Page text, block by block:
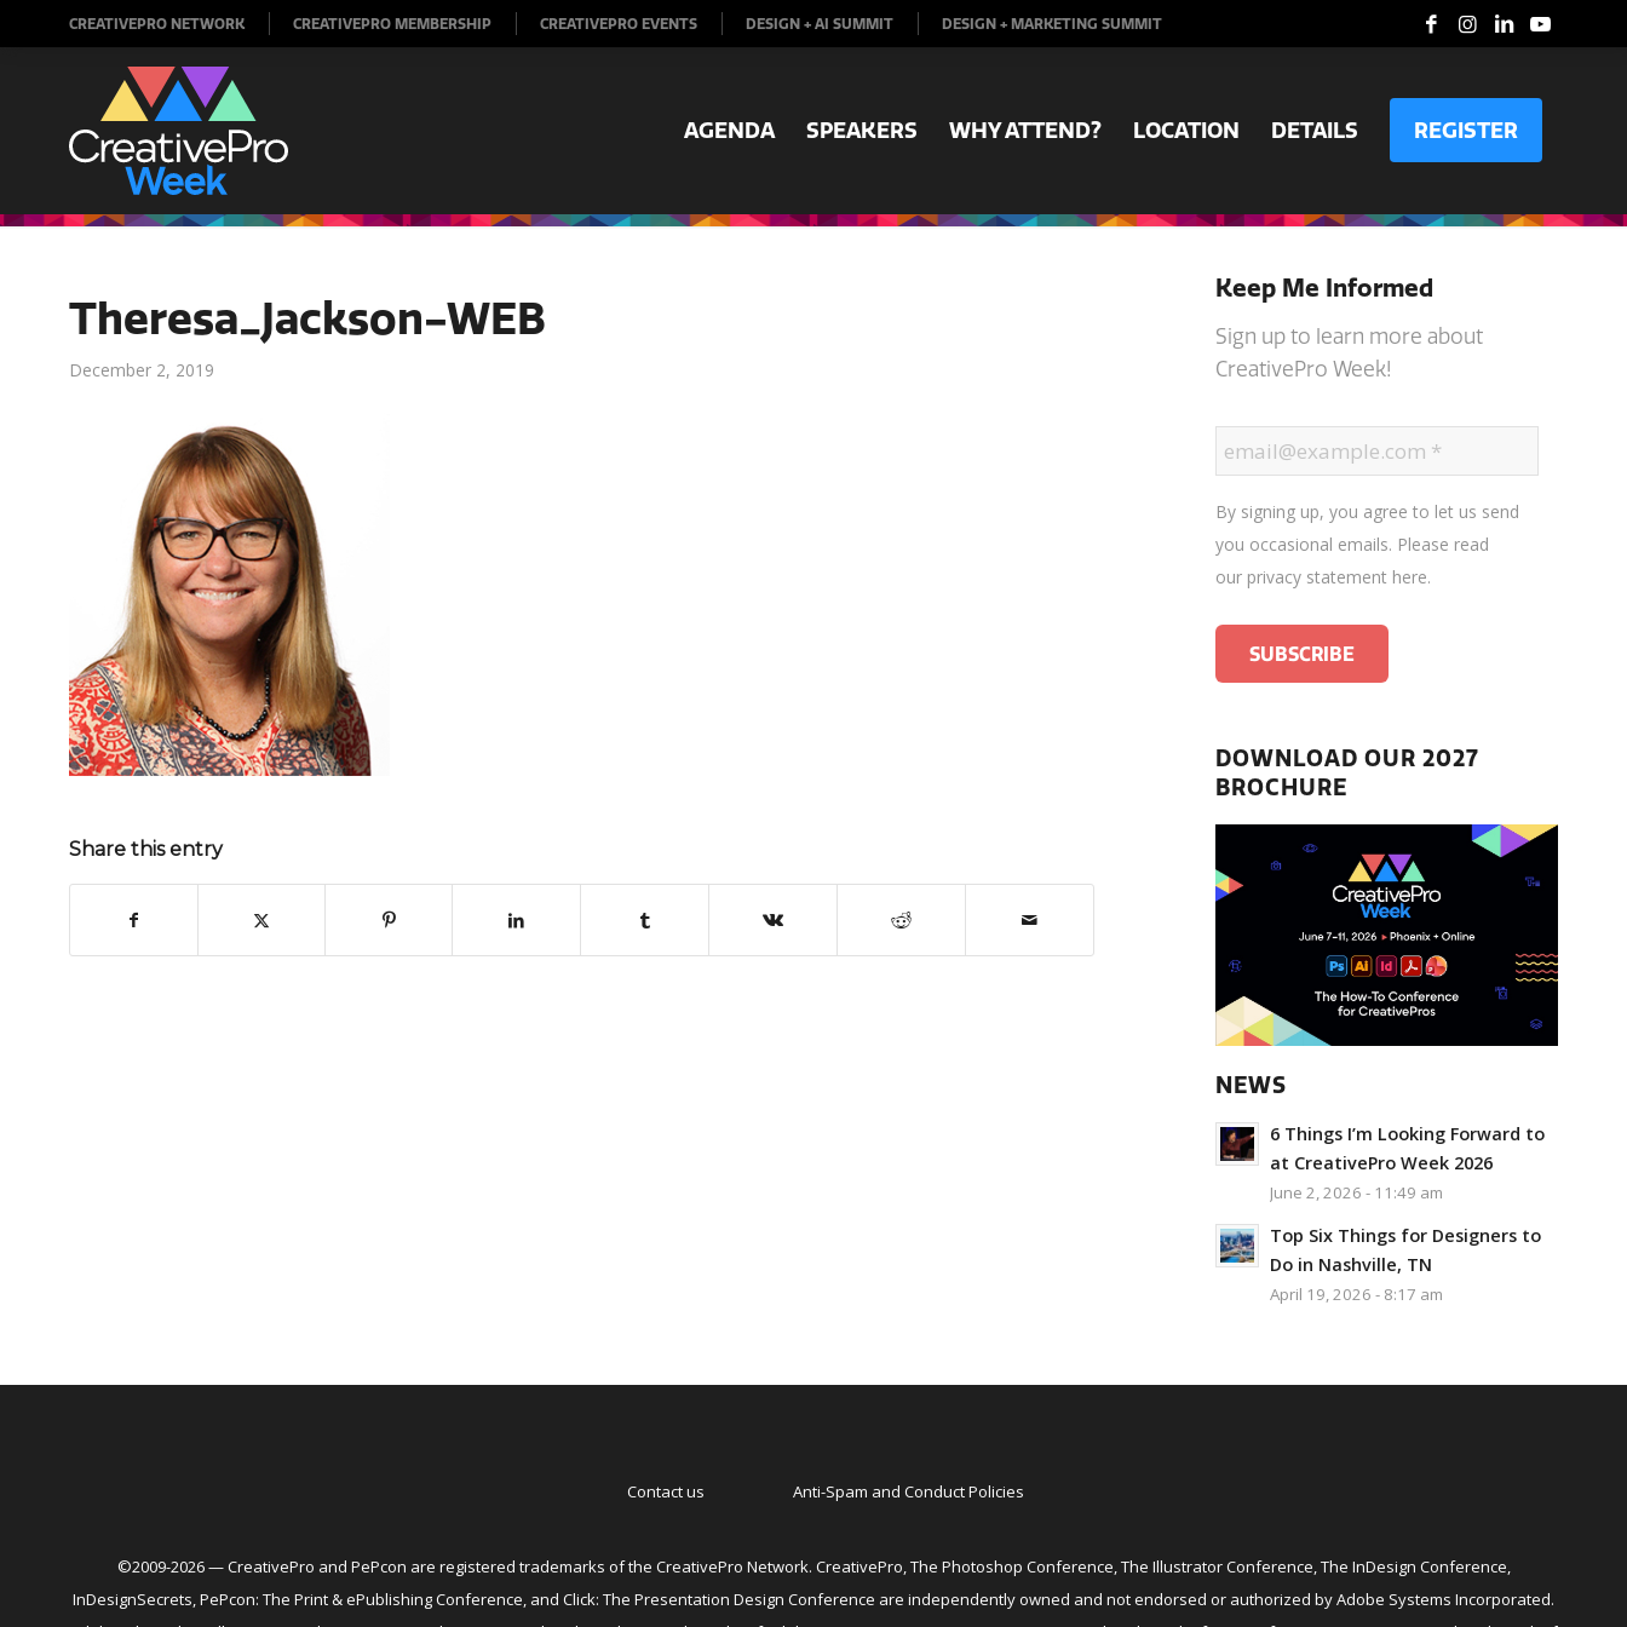
CREATIVEPRO NETWORK CREATIVEPRO MEMBERSHIP CREATIVEPRO EVENTS DESIGN + AI SUMMIT DESIGN + MARKETING SUMMIT
AGENDA SPEAKERS WHY ATTEND? LOCATION DETAILS REGISTER
Theresa_Jackson-WEB
December 2, 2019
Share this entry
Keep Me Informed
Sign up to learn more about
CreativePro Week!
By signing up, you agree to let us send
you occasional emails. Please read
our privacy statement here.
DOWNLOAD OUR 2027
BROCHURE
NEWS
6 Things I’m Looking Forward to
at CreativePro Week 2026
June 2, 2026 - 11:49 am
Top Six Things for Designers to
Do in Nashville, TN
April 19, 2026 - 8:17 am
Contact us Anti-Spam and Conduct Policies
©2009-2026 — CreativePro and PePcon are registered trademarks of the CreativePro Network. CreativePro, The Photoshop Conference, The Illustrator Conference, The InDesign Conference,
InDesignSecrets, PePcon: The Print & ePublishing Conference, and Click: The Presentation Design Conference are independently owned and not endorsed or authorized by Adobe Systems Incorporated.